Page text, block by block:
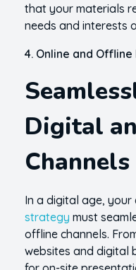
that your materials
needs and interests
4. Online and
Digital
Channels
In a digital age, your
strategy must
offline channels.
websites and digital